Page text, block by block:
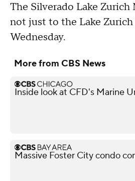
The Silverado Lake
not just to the Lake
Wednesday.
More from CBS News
Inside look at CFD's Marine
Massive Foster City condo